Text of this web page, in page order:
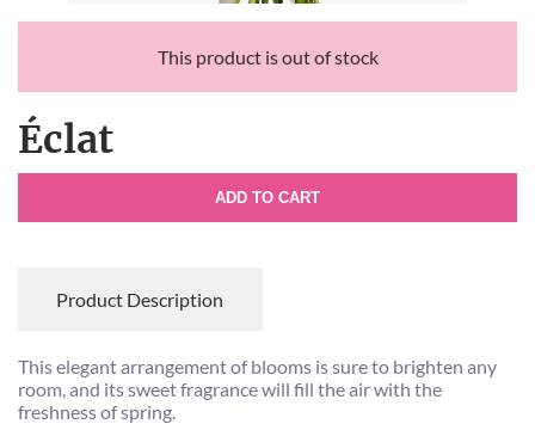
This product is out of stock
Éclat
ADD TO CART
Product Description
This elegant arrangement of blooms is sure to brighten any
room, and its sweet fragrance will fill the air with the
freshness of spring.